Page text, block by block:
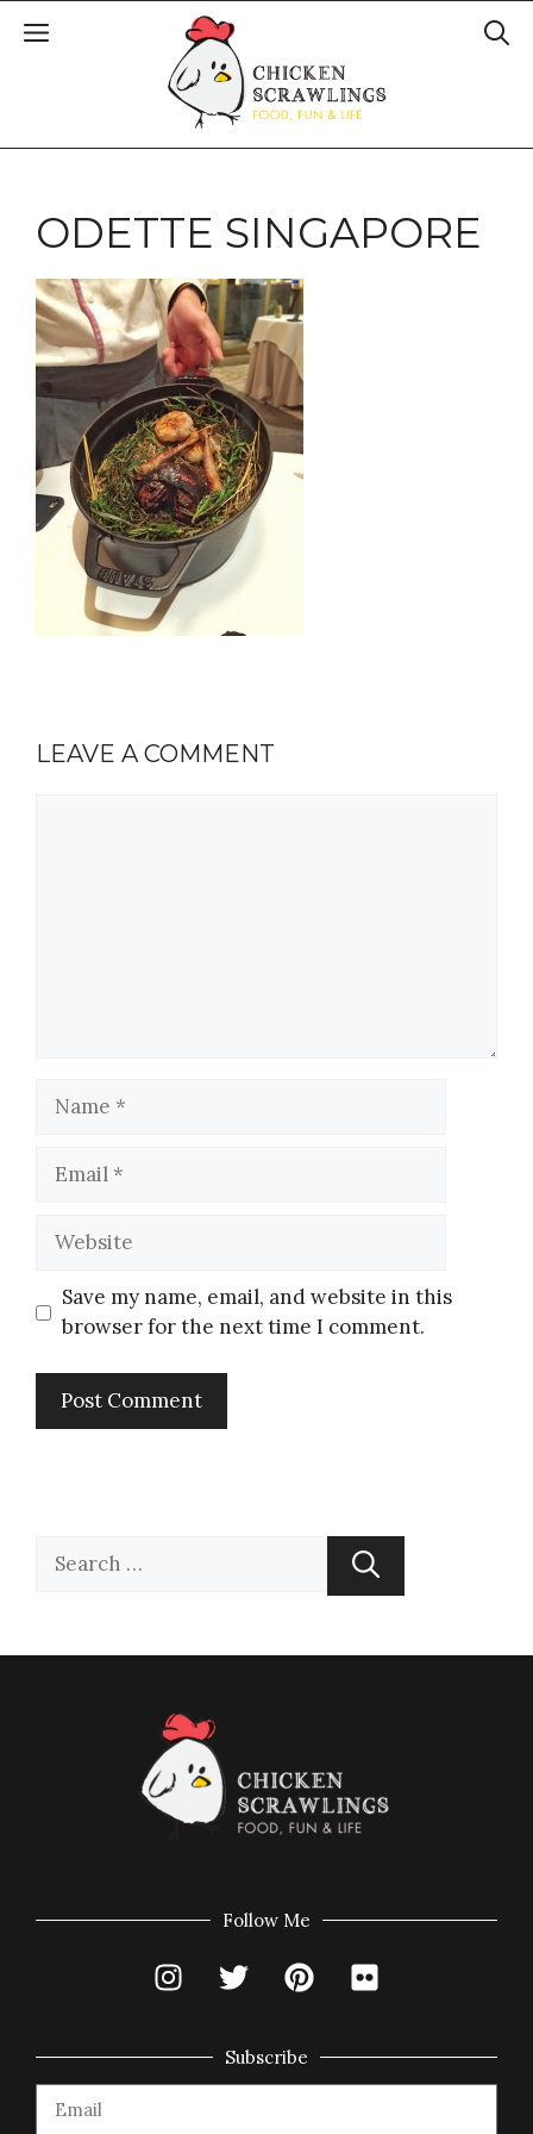
ODETTE SINGAPORE
LEAVE A COMMENT
Save my name, email, and website in this
browser for the next time I comment.
Follow Me
Subscribe